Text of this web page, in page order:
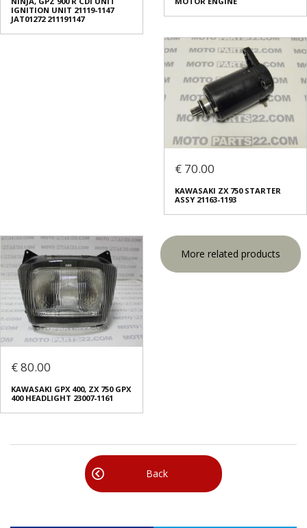
IGNITION UNIT 21119-1147
JAT01272 211191147
€ 70.00
KAWASAKI ZX 750 STARTER
ASSY 21163-1193
€ 80.00
KAWASAKI GPX 400, ZX 750 GPX
400 HEADLIGHT 23007-1161
More related products
Back